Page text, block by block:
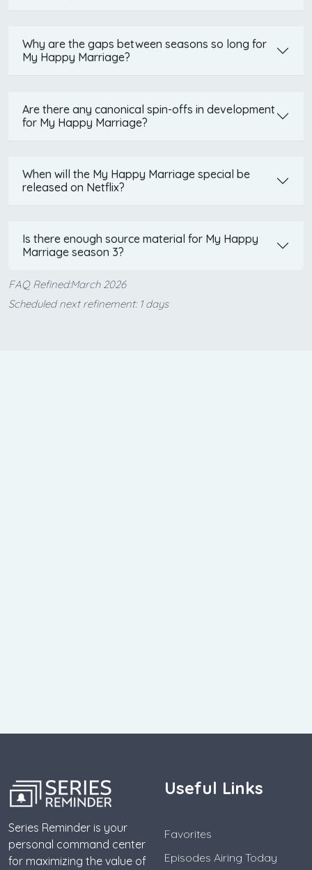
Why are the gaps between seasons so long for
My Happy Marriage?
Are there any canonical spin-offs in development
for My Happy Marriage?
When will the My Happy Marriage special be
released on Netflix?
Is there enough source material for My Happy
Marriage season 3?
FAQ Refined:March 2026
Scheduled next refinement: 1 days
Series Reminder is your
personal command center
for maximizing the value of
Useful Links
Favorites
Episodes Airing Today